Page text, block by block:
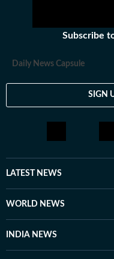
Subscribe
Daily News Capsule
SIGN
LATEST NEWS
WORLD NEWS
INDIA NEWS